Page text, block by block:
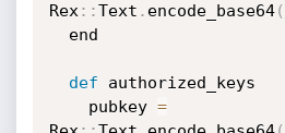
Rex : :Text . encode_base64(
def authorized_keys
    pubkey
=